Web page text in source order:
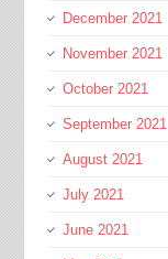
December 2021
November 2021
October 2021
September 2021
August 2021
July 2021
June 2021